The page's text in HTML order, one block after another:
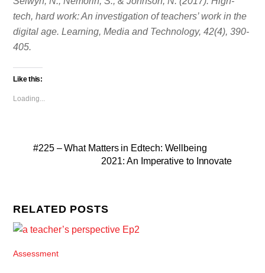
tech, hard work: An investigation of teachers’ work in the
digital age. Learning, Media and Technology, 42(4), 390-
405.
Like this:
Loading...
#225 – What Matters in Edtech: Wellbeing
2021: An Imperative to Innovate
RELATED POSTS
Assessment